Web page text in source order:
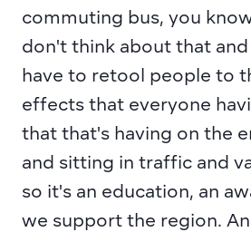
commuting bus, you
don't think about that
have to retool people to
effects that everyone
that that's having on the
and sitting in traffic and
so it's an education, an
we support the region.